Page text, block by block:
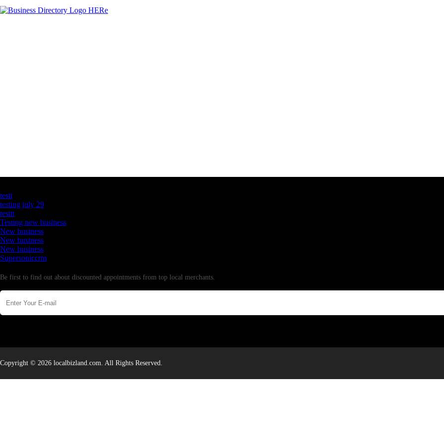
testt
testing july 29
testtt
Testing new business
New business
New business
New business
Supersoniccrm
Be first to find out about discounted appointments from top local merchants.
Copyright © 2026 localbizland.com. All Rights Reserved.